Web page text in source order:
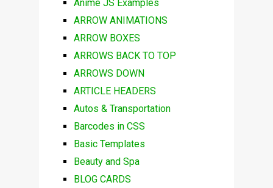
Anime JS Examples
ARROW ANIMATIONS
ARROW BOXES
ARROWS BACK TO TOP
ARROWS DOWN
ARTICLE HEADERS
Autos & Transportation
Barcodes in CSS
Basic Templates
Beauty and Spa
BLOG CARDS